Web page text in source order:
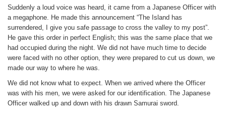
Suddenly a loud voice was heard, it came from a Japanese Officer with
a megaphone. He made this announcement “The Island has
surrendered, I give you safe passage to cross the valley to my post”.
He gave this order in perfect English; this was the same place that we
had occupied during the night. We did not have much time to decide
were faced with no other option, they were prepared to cut us down, we
made our way to where he was.
We did not know what to expect. When we arrived where the Officer
was with his men, we were asked for our identification. The Japanese
Officer walked up and down with his drawn Samurai sword.